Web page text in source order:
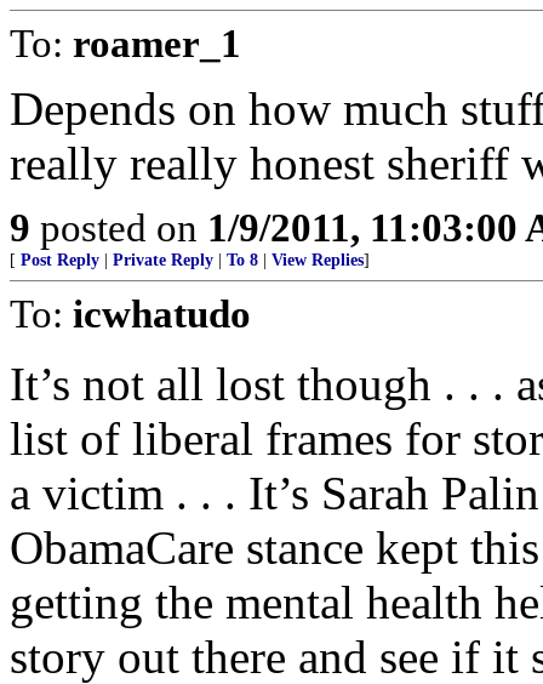
To: roamer_1
Depends on how much
really really honest sheriff
9 posted on 1/9/2011, 11:03:00
[ Post Reply Private Reply To 8 View Replies]
To: icwhatudo
It’s not all lost though . . .
list of liberal frames for
a victim . . . It’s Sarah
ObamaCare stance kept
getting the mental health
story out there and see if it